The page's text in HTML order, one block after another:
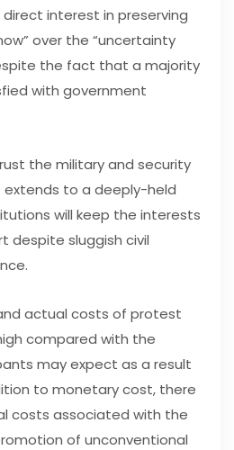
interest in preserving
over the “uncertainty
the fact that a majority
with government
the military and security
extends to a deeply-held
will keep the interests
despite sluggish civil
actual costs of protest
compared with the
may expect as a result
to monetary cost, there
costs associated with the
of unconventional